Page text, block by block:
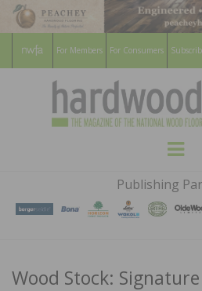
For Members For Consumers
Publishing
Wood Stock: